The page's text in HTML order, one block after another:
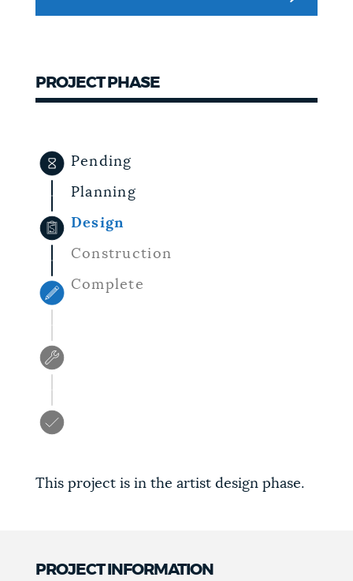
PLACES
FEEDBACK
PROJECT PHASE
Pending
Planning
Design
Construction
Complete
This project is in the artist design phase.
PROJECT INFORMATION